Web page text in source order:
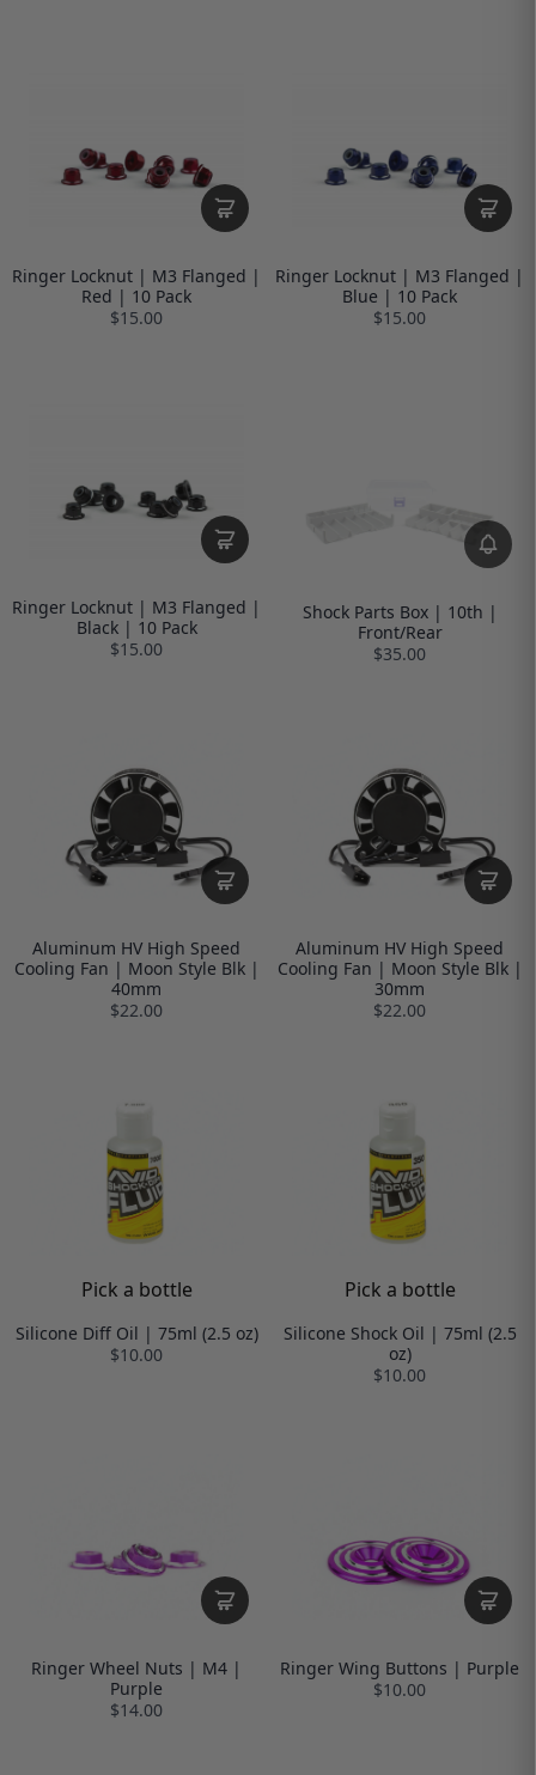
Ringer Locknut | M3 Flanged |
Red | 10 Pack
$15.00
Ringer Locknut | M3 Flanged |
Blue | 10 Pack
$15.00
Ringer Locknut | M3 Flanged |
Black | 10 Pack
$15.00
Shock Parts Box | 10th |
Front/Rear
$35.00
Aluminum HV High Speed
Cooling Fan | Moon Style Blk |
40mm
$22.00
Aluminum HV High Speed
Cooling Fan | Moon Style Blk |
30mm
$22.00
Pick a bottle
Silicone Diff Oil | 75ml (2.5 oz)
$10.00
Pick a bottle
Silicone Shock Oil | 75ml (2.5
oz)
$10.00
Ringer Wheel Nuts | M4 |
Purple
$14.00
Ringer Wing Buttons | Purple
$10.00